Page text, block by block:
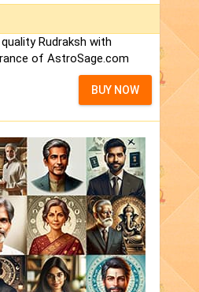
Rudraksh with
of AstroSage.com
BUY NOW